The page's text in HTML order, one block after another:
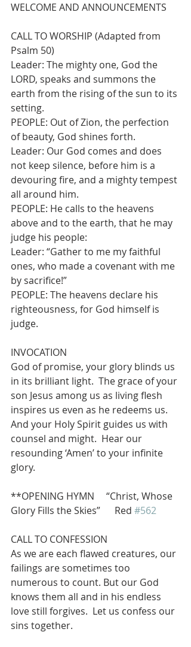
WELCOME AND ANNOUNCEMENTS
CALL TO WORSHIP (Adapted from
Psalm 50)
Leader: The mighty one, God the
LORD, speaks and summons the
earth from the rising of the sun to its
setting.
PEOPLE: Out of Zion, the perfection
of beauty, God shines forth.
Leader: Our God comes and does
not keep silence, before him is a
devouring fire, and a mighty tempest
all around him.
PEOPLE: He calls to the heavens
above and to the earth, that he may
judge his people:
Leader: “Gather to me my faithful
ones, who made a covenant with me
by sacrifice!”
PEOPLE: The heavens declare his
righteousness, for God himself is
judge.
INVOCATION
God of promise, your glory blinds us
in its brilliant light.  The grace of your
son Jesus among us as living flesh
inspires us even as he redeems us.
And your Holy Spirit guides us with
counsel and might.  Hear our
resounding ‘Amen’ to your infinite
glory.
**OPENING HYMN     “Christ, Whose
Glory Fills the Skies”      Red #562
CALL TO CONFESSION
As we are each flawed creatures, our
failings are sometimes too
numerous to count. But our God
knows them all and in his endless
love still forgives.  Let us confess our
sins together.